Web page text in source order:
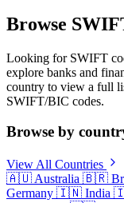
Browse
Looking for SWIFT
explore banks and
country to view a full
SWIFT/BIC codes.
Browse by
View All Countries
🇦🇺 Australia 🇧🇷
Germany 🇮🇳 India